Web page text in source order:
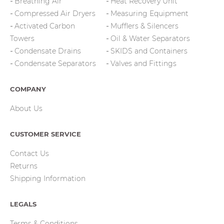
Compressed Air Dryers
Activated Carbon
Towers
Condensate Drains
Condensate Separators
Measuring Equipment
Mufflers & Silencers
Oil & Water Separators
SKIDS and Containers
Valves and Fittings
COMPANY
About Us
CUSTOMER SERVICE
Contact Us
Returns
Shipping Information
LEGALS